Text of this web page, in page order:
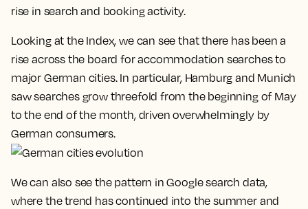
rise in search and booking activity.
Looking at the Index, we can see that there has been a
rise across the board for accommodation searches to
major German cities. In particular, Hamburg and Munich
saw searches grow threefold from the beginning of May
to the end of the month, driven overwhelmingly by
German consumers.
We can also see the pattern in Google search data,
where the trend has continued into the summer and